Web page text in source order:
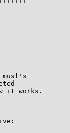
it works.